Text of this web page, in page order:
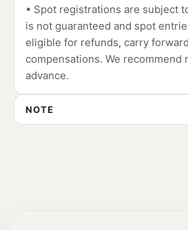
• Spot registrations are subject
is not guaranteed and spot
eligible for refunds, carry
compensations. We recommend
advance.
NOTE